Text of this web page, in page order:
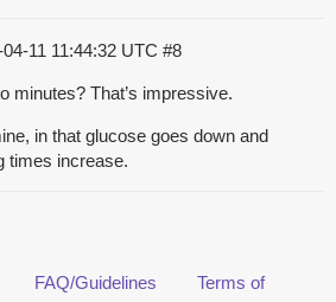
04-11 11:44:32 UTC #8
minutes? That’s impressive.
in that glucose goes down and
times increase.
FAQ/Guidelines
Terms of